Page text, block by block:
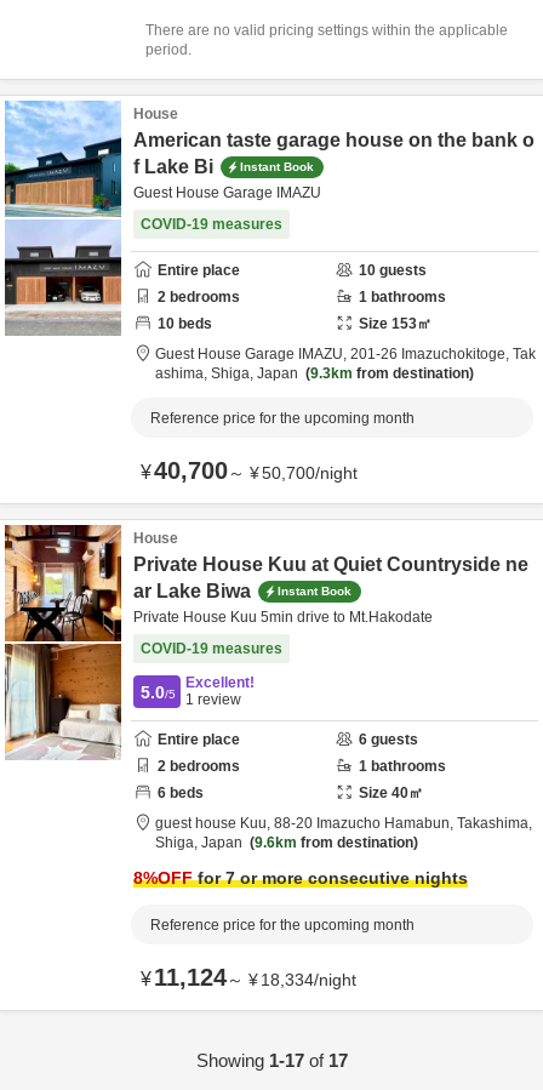
There are no valid pricing settings within the applicable
period.
House
American taste garage house on the bank o
f Lake Bi
Instant Book
Guest House Garage IMAZU
COVID-19 measures
Entire place 10 guests
2 bedrooms 1 bathrooms
10 beds Size 153㎡
Guest House Garage IMAZU, 201-26 Imazuchokitoge, Tak
ashima, Shiga, Japan 9.3km from destination
Reference price for the upcoming month
¥40,700～ ¥50,700/night
House
Private House Kuu at Quiet Countryside ne
ar Lake Biwa
Instant Book
Private House Kuu 5min drive to Mt.Hakodate
COVID-19 measures
5.0/5
Excellent!
1 review
Entire place 6 guests
2 bedrooms 1 bathrooms
6 beds Size 40㎡
guest house Kuu, 88-20 Imazucho Hamabun, Takashima,
Shiga, Japan 9.6km from destination
8%OFFfor 7 or more consecutive nights
Reference price for the upcoming month
¥11,124～ ¥18,334/night
Showing 1-17of 17